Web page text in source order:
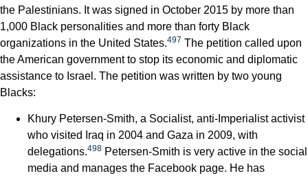
the Palestinians. It was signed in October 2015 by more than
1,000 Black personalities and more than forty Black
organizations in the United States.497 The petition called upon
the American government to stop its economic and diplomatic
assistance to Israel. The petition was written by two young
Blacks:
Khury Petersen-Smith, a Socialist, anti-Imperialist activist
who visited Iraq in 2004 and Gaza in 2009, with
delegations.498 Petersen-Smith is very active in the social
media and manages the Facebook page. He has